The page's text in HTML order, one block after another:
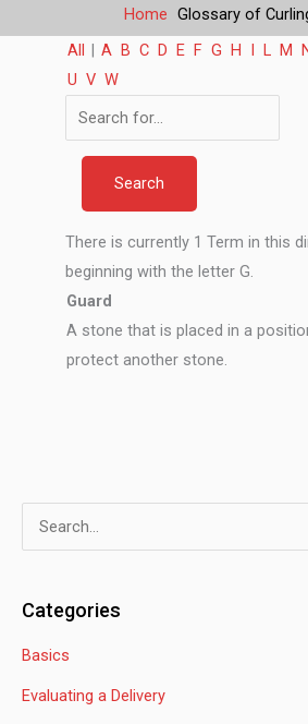
Home Glossary of
All | A B C D E F G H I L M
U V W
There is currently 1 Term in this
beginning with the letter G.
Guard
A stone that is placed in a
protect another stone.
c
h
Categories
Basics
Evaluating a Delivery